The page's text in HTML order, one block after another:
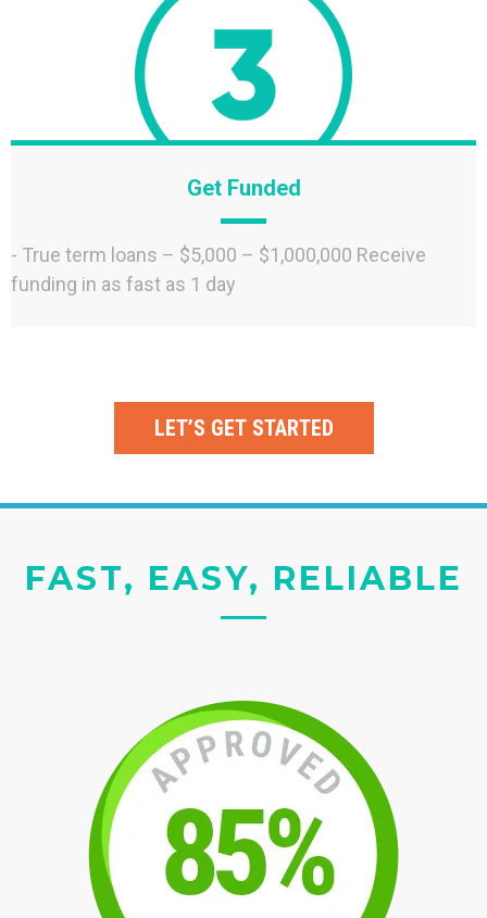
Get Funded
- True term loans – $5,000 – $1,000,000 Receive
funding in as fast as 1 day
LET’S GET STARTED
FAST, EASY, RELIABLE